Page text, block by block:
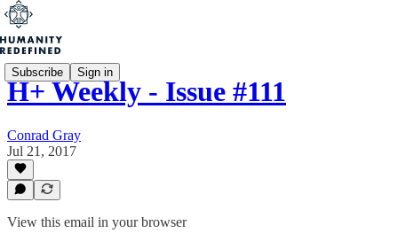
Subscribe Sign in
H+ Weekly - Issue #111
Conrad Gray
Jul 21, 2017
View this email in your browser